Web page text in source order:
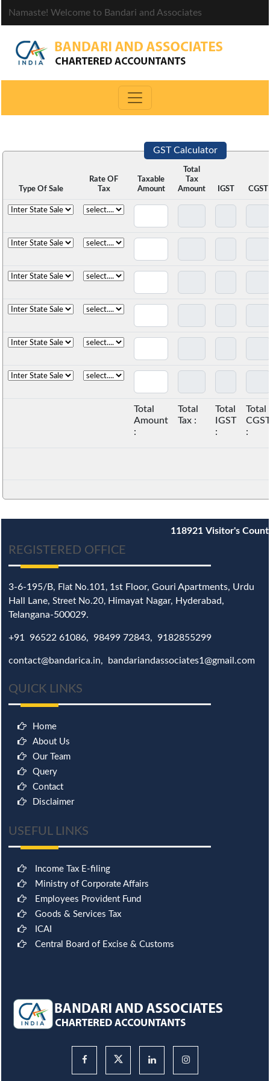
Namaste! Welcome to Bandari and Associates
GST Calculator
Type Of Sale
Rate OF
Tax
Taxable
Amount
Total
Tax
Amount
IGST CGST
Total
Amount
:
Total
Tax :
Total
IGST
:
Total
CGST
:
118921 Visitor's Count
REGISTERED OFFICE
3-6-195/B, Flat No.101, 1st Floor, Gouri Apartments, Urdu
Hall Lane, Street No.20, Himayat Nagar, Hyderabad,
Telangana-500029.
+91 96522 61086, 98499 72843, 9182855299
contact@bandarica.in, bandariandassociates1@gmail.com
QUICK LINKS
Home
About Us
Our Team
Query
Contact
Disclaimer
USEFUL LINKS
Income Tax E-filing
Ministry of Corporate Affairs
Employees Provident Fund
Goods & Services Tax
ICAI
Central Board of Excise & Customs